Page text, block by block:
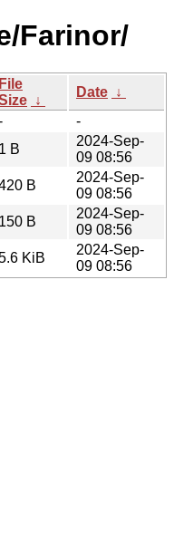
Farinor/
File
↓
Date ↓
-
1 B
2024-Sep-
09 08:56
B
2024-Sep-
09 08:56
150 B
2024-Sep-
09 08:56
KiB
2024-Sep-
09 08:56